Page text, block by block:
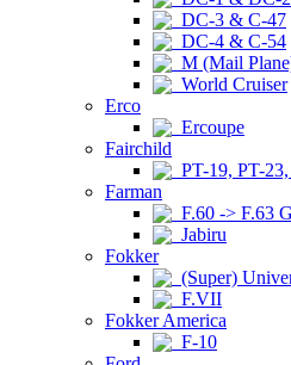
DC-3 & C-47
DC-4 & C-54
M (Mail
World Cruiser
Erco
Ercoupe
Fairchild
PT-19, PT-
Farman
F.60 -> F.63
Jabiru
Fokker
(Super)
F.VII
Fokker America
F-10